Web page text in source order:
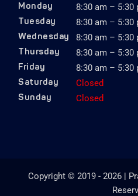
Monday 8:30 am – 5:30
Tuesday 8:30 am – 5:30
Wednesday 8:30 am – 5:30
Thursday 8:30 am – 5:30
Friday 8:30 am – 5:30
Saturday Closed
Sunday Closed
Copyright © 2019 - 2026 |